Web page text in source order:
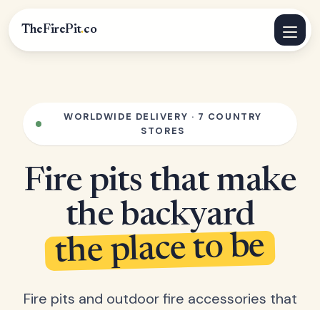
TheFirePit.co
WORLDWIDE DELIVERY · 7 COUNTRY
STORES
Fire pits that make
the backyard
the place to be
Fire pits and outdoor fire accessories that